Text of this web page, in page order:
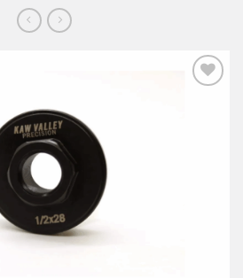
ADD TO WISHLIST